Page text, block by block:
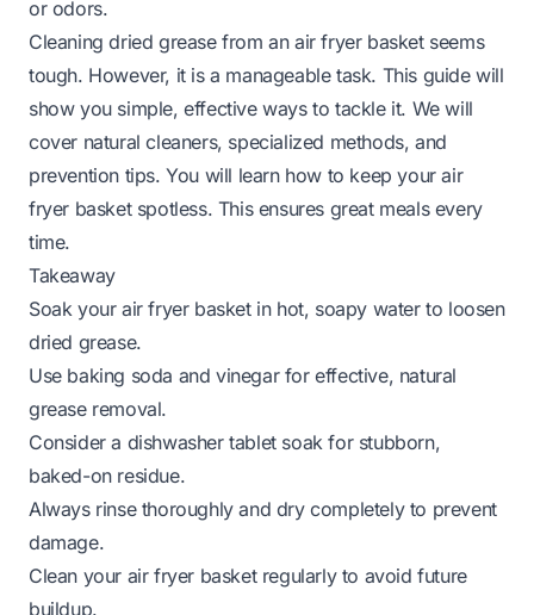
or odors.
Cleaning dried grease from an air fryer basket seems
tough. However, it is a manageable task. This guide will
show you simple, effective ways to tackle it. We will
cover natural cleaners, specialized methods, and
prevention tips. You will learn how to keep your air
fryer basket spotless. This ensures great meals every
time.
Takeaway
Soak your air fryer basket in hot, soapy water to loosen
dried grease.
Use baking soda and vinegar for effective, natural
grease removal.
Consider a dishwasher tablet soak for stubborn,
baked-on residue.
Always rinse thoroughly and dry completely to prevent
damage.
Clean your air fryer basket regularly to avoid future
buildup.